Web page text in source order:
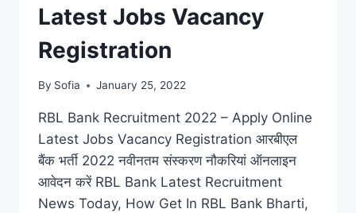
Latest Jobs Vacancy
Registration
By Sofia January 25, 2022
RBL Bank Recruitment 2022 – Apply Online
Latest Jobs Vacancy Registration आरबीएल
बैंक भर्ती 2022 नवीनतम संस्करण नौकरियां ऑनलाइन
आवेदन करें RBL Bank Latest Recruitment
News Today, How Get In RBL Bank Bharti,